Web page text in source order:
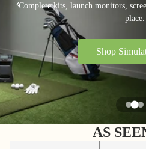
Complete kits, launch monitors,
place.
Shop
AS